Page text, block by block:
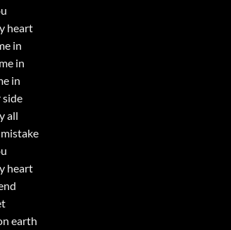
heart
in
in
in
side
all
heart
earth